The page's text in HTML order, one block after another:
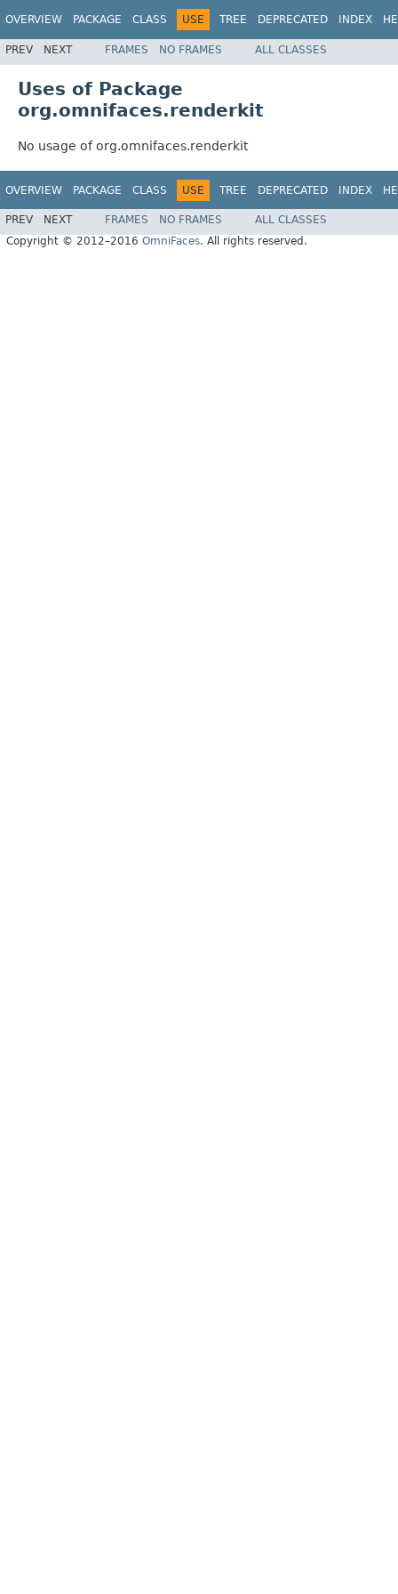
OVERVIEW PACKAGE CLASS USE TREE DEPRECATED INDEX
PREV NEXT FRAMES NO FRAMES ALL CLASSES
Uses of Package
org.omnifaces.renderkit
No usage of org.omnifaces.renderkit
OVERVIEW PACKAGE CLASS USE TREE DEPRECATED INDEX
PREV NEXT FRAMES NO FRAMES
ALL CLASSES
Copyright © 2012–2016 OmniFaces. All rights reserved.